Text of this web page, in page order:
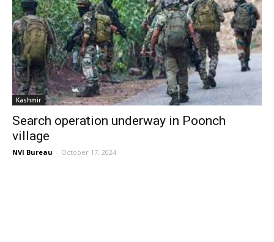
Kashmir
Search operation underway in Poonch
village
NVI Bureau - October 17, 2024